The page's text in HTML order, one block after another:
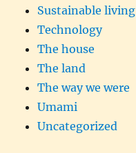
Sustainable living
Technology
The house
The land
The way we were
Umami
Uncategorized